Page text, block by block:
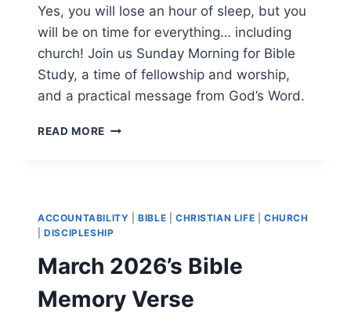
Yes, you will lose an hour of sleep, but you
will be on time for everything… including
church! Join us Sunday Morning for Bible
Study, a time of fellowship and worship,
and a practical message from God’s Word.
READ MORE SPRING
ACCOUNTABILITY |BIBLE CHRISTIAN LIFE |CHURCH
|DISCIPLESHIP
March 2026’s Bible
Memory Verse